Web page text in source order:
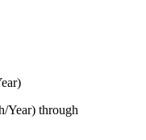
Year) through